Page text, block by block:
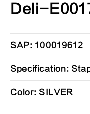
Deli-
SAP: 100019612
Specification:
Color: SILVER